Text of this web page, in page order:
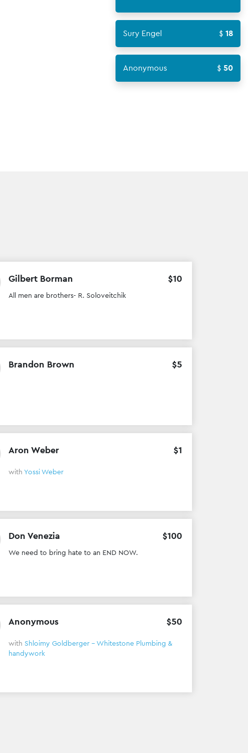
Sury Engel 18
Anonymous 50
Gilbert Borman $10
All men are brothers- R. Soloveitchik
Brandon Brown $5
Aron Weber $1
with Yossi Weber
Don Venezia $100
We need to bring hate to an END NOW.
Anonymous $50
with Shloimy Goldberger - Whitestone Plumbing &
handywork